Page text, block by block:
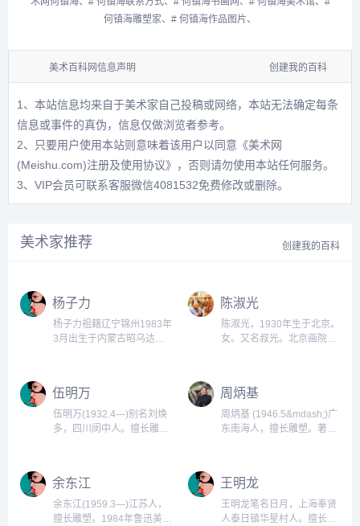
何镇海雕塑家、 # 何镇海作品图片、
美术百科网信息声明 创建我的百科
1、本站信息均来自于美术家自己投稿或网络，本站无法确定每条
信息或事件的真伪，信息仅做浏览者参考。
2、只要用户使用本站则意味着该用户以同意 《美术网
(Meishu.com)注册及使用协议》 ，否则请勿使用本站任何服务。
3、VIP会员可联系客服微信4081532免费修改或删除。
美术家推荐 创建我的百科
杨子力
杨子力祖籍辽宁锦州1983年
3月出生于内蒙古昭乌达盟
美美术学院油画系进修2010
年鲁迅美术学院雕塑系进
修。...
陈淑光
陈淑光，1930年生于北京。
女。又名叔光。北京画院专
学院雕塑系。1960年至
1963年又在中央美术学院雕
塑研究生班学习至毕业。...
伍明万
伍明万(1932.4—)别名刘焕
多，四川闵中人。擅长雕
年毕业于中央美院雕塑研究
生班。四川美术学院教
授。...
周炳基
周炳基 (1946.5&mdash;)广
东南海人，擅长雕塑。著名
师协会的会长、鸿吉企程营
销策划有限公司董事长、中
国十大战略策划人、美国大
余东江
余东江(1959.3—)江苏人，
擅长雕塑。1984年鲁迅美术
王明龙
王明龙笔名日月，上海奉贤
人泰日镇华星村人。擅长雕